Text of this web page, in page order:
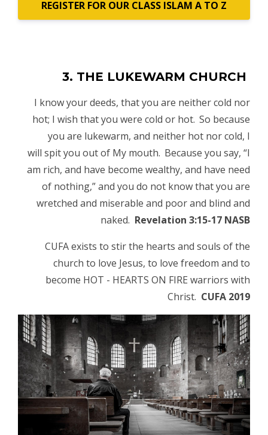
REGISTER FOR OUR CLASS ISLAM A TO Z
3. THE LUKEWARM CHURCH
I know your deeds, that you are neither cold nor
hot; I wish that you were cold or hot. So because
you are lukewarm, and neither hot nor cold, I
will spit you out of My mouth. Because you say, “I
am rich, and have become wealthy, and have need
of nothing,” and you do not know that you are
wretched and miserable and poor and blind and
naked. Revelation 3:15-17 NASB
CUFA exists to stir the hearts and souls of the
church to love Jesus, to love freedom and to
become HOT - HEARTS ON FIRE warriors with
Christ. CUFA 2019